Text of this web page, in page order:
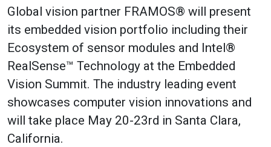
Global vision partner FRAMOS® will present
its embedded vision portfolio including their
Ecosystem of sensor modules and Intel®
RealSense™ Technology at the Embedded
Vision Summit. The industry leading event
showcases computer vision innovations and
will take place May 20-23rd in Santa Clara,
California.